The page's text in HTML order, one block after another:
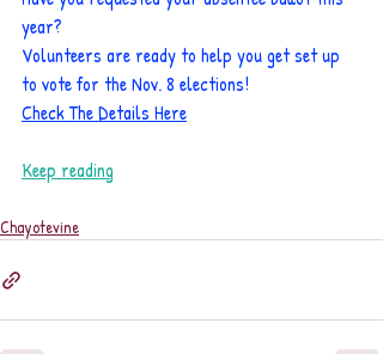
year?
Volunteers are ready to help you get set up
to vote for the Nov. 8 elections!
Check The Details Here
Keep reading
Chayotevine